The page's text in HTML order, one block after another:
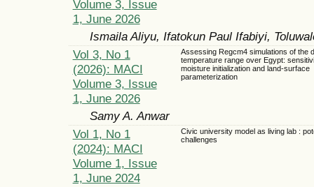
Volume 3, Issue
1, June 2026
Ismaila Aliyu, Ifatokun Paul Ifabiyi,
Vol 3, No 1
(2026): MACI
Volume 3, Issue
1, June 2026
Assessing Regcm4 simulations of the
temperature range over Egypt:
moisture initialization and land-surface
parameterization
Samy A. Anwar
Vol 1, No 1
(2024): MACI
Volume 1, Issue
1, June 2024
Civic university model as living lab :
challenges